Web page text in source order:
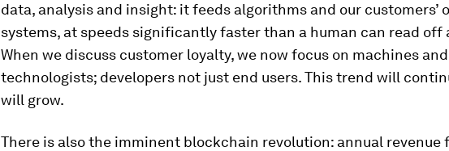
data, analysis and insight: it feeds algorithms and our customers’
systems, at speeds significantly faster than a human can read off
When we discuss customer loyalty, we now focus on machines and
technologists; developers not just end users. This trend will
will grow.
There is also the imminent blockchain revolution: annual revenue